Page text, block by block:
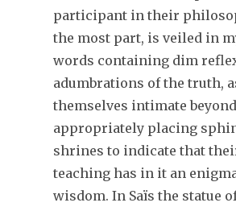
participant in their
the most part, is veiled in
words containing dim
adumbrations of the truth,
themselves intimate
appropriately placing
shrines to indicate that
teaching has in it an
wisdom. In Saïs the statue